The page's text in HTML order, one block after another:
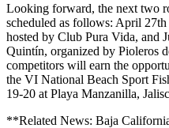
Looking forward, the next two
scheduled as follows: April 27th
hosted by Club Pura Vida, and
Quintín, organized by Pioleros
competitors will earn the
the VI National Beach Sport
19-20 at Playa Manzanilla,
**Related News: Baja